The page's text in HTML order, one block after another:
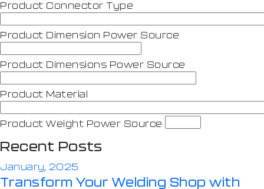
Product Connector Type
Product Dimension Power Source
Product Dimensions Power Source
Product Material
Product Weight Power Source
Recent Posts
January, 2025
Transform Your Welding Shop with